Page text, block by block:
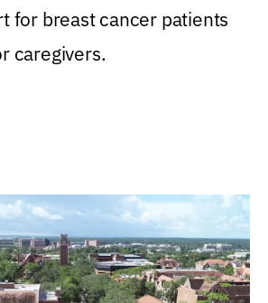
for breast cancer patients
caregivers.